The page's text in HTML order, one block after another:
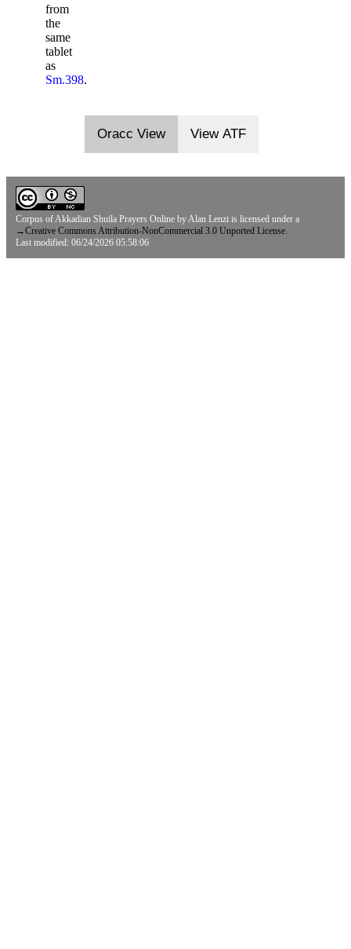
from
the
same
tablet
as
Sm.398.
Oracc View View ATF
Corpus of Akkadian Shuila Prayers Online by Alan Lenzi is licensed under a
→Creative Commons Attribution-NonCommercial 3.0 Unported License.
Last modified: 06/24/2026 05:58:06